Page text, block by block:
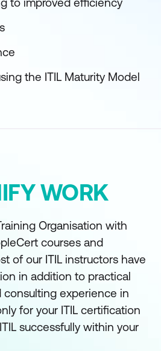
the ITIL Maturity Model
WORK
Organisation with
courses and
of our ITIL instructors have
in addition to practical
experience in
for your ITIL certification
successfully within your